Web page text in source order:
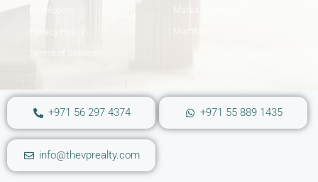
Developers
Privacy Policy
Terms of Service
Marsa Gardens
Mumbai
+971 56 297 4374 +971 55 889 1435
info@thevprealty.com